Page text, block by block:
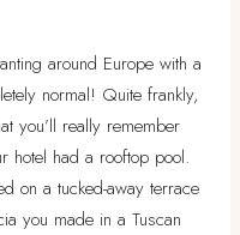
around Europe with a
normal! Quite frankly,
you’ll really remember
hotel had a rooftop pool.
on a tucked-away terrace
you made in a Tuscan